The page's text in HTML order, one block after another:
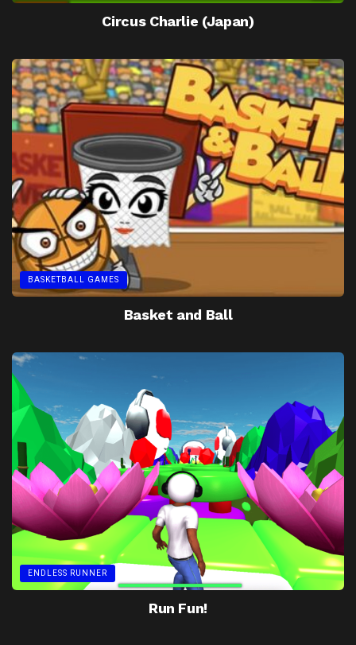
Circus Charlie (Japan)
BASKETBALL GAMES
Basket and Ball
ENDLESS RUNNER
Run Fun!